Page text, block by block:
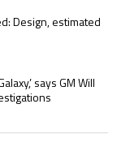
explained:
Design, estimated
for LA Galaxy,’
says GM Will